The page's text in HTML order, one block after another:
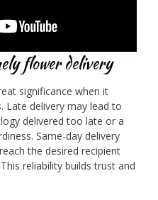
flower delivery
significance when it
Late delivery may lead to
delivered too late or a
Same-day delivery
the desired recipient
reliability builds trust and